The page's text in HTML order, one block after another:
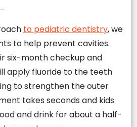
to pediatric dentistry, we
to help prevent cavities.
six-month checkup and
apply fluoride to the teeth
to strengthen the outer
takes seconds and kids
and drink for about a half-